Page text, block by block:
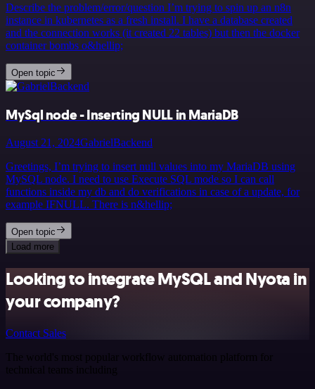
Describe the problem/error/question I’m trying to spin up an n8n
instance in kubernetes as a fresh install. I have a database created
and the connection works (it created 22 tables) but then the docker
container bombs o&hellip;
Open topic
MySql node - Inserting NULL in MariaDB
August 21, 2024GabrielBackend
Greetings, I’m trying to insert null values into my MariaDB using
MySQL node. I need to use Execute SQL mode so I can call
functions inside my db and do verifications in case of a update, for
example IFNULL. There is n&hellip;
Open topic
Load more
Looking to integrate MySQL and Nyota in
your company?
Contact Sales
The world's most popular workflow automation platform for
technical teams including